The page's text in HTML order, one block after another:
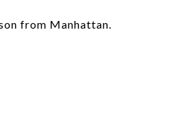
from Manhattan.